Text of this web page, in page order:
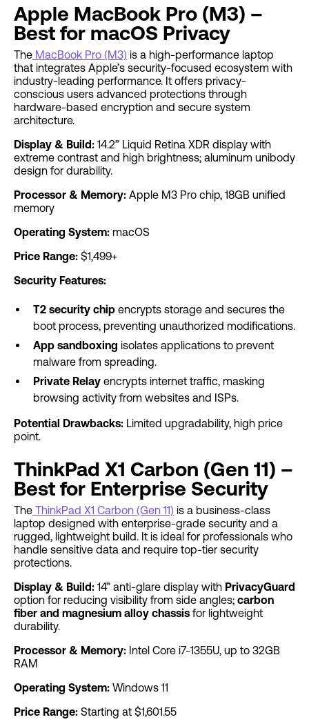
Apple MacBook Pro (M3) –
Best for macOS Privacy
The MacBook Pro (M3) is a high-performance laptop
that integrates Apple’s security-focused ecosystem with
industry-leading performance. It offers privacy-
conscious users advanced protections through
hardware-based encryption and secure system
architecture.
Display & Build: 14.2” Liquid Retina XDR display with
extreme contrast and high brightness; aluminum unibody
design for durability.
Processor & Memory: Apple M3 Pro chip, 18GB unified
memory
Operating System: macOS
Price Range: $1,499+
Security Features:
T2 security chip encrypts storage and secures the
boot process, preventing unauthorized modifications.
App sandboxing isolates applications to prevent
malware from spreading.
Private Relay encrypts internet traffic, masking
browsing activity from websites and ISPs.
Potential Drawbacks: Limited upgradability, high price
point.
ThinkPad X1 Carbon (Gen 11) –
Best for Enterprise Security
The ThinkPad X1 Carbon (Gen 11) is a business-class
laptop designed with enterprise-grade security and a
rugged, lightweight build. It is ideal for professionals who
handle sensitive data and require top-tier security
protections.
Display & Build: 14” anti-glare display with PrivacyGuard
option for reducing visibility from side angles; carbon
fiber and magnesium alloy chassis for lightweight
durability.
Processor & Memory: Intel Core i7-1355U, up to 32GB
RAM
Operating System: Windows 11
Price Range: Starting at $1,601.55